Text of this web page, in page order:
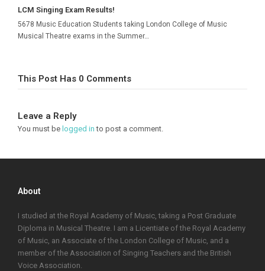
LCM Singing Exam Results!
5678 Music Education Students taking London College of Music
Musical Theatre exams in the Summer…
This Post Has 0 Comments
Leave a Reply
You must be logged in to post a comment.
About
I studied at the Royal Academy of Music, taking a Post Graduate
Diploma in Musical Theatre. I am a Licentiate of the Royal Academy
of Music, an Associate of the London College of Music, and a
member of the Association of Singing Teachers and the British
Voice Association.